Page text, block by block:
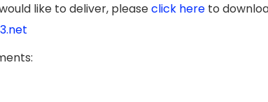
like to deliver, pleaseclick here to